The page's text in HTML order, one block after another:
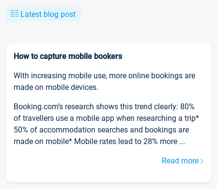
Latest blog post
How to capture mobile bookers
With increasing mobile use, more online bookings are
made on mobile devices.
Booking.com’s research shows this trend clearly: 80%
of travellers use a mobile app when researching a trip*
50% of accommodation searches and bookings are
made on mobile* Mobile rates lead to 28% more ...
Read more